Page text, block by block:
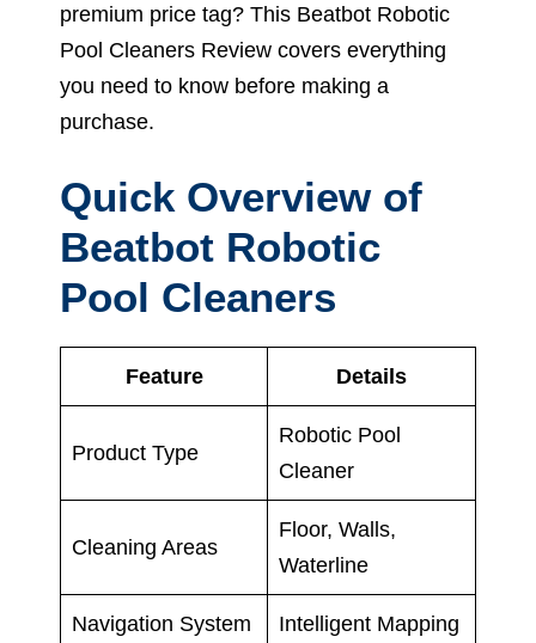
premium price tag? This Beatbot Robotic
Pool Cleaners Review covers everything
you need to know before making a
purchase.
Quick Overview of
Beatbot Robotic
Pool Cleaners
Feature Details
Product Type
Robotic Pool
Cleaner
Cleaning Areas
Floor, Walls,
Waterline
Navigation System Intelligent Mapping